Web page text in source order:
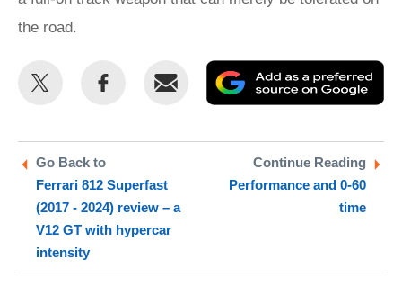
the road.
Share
Twitter
Share
Email
as
Go Back to
Ferrari 812 Superfast
(2017 - 2024) review – a
V12 GT with hypercar
intensity
Continue Reading
Performance and 0-60
time